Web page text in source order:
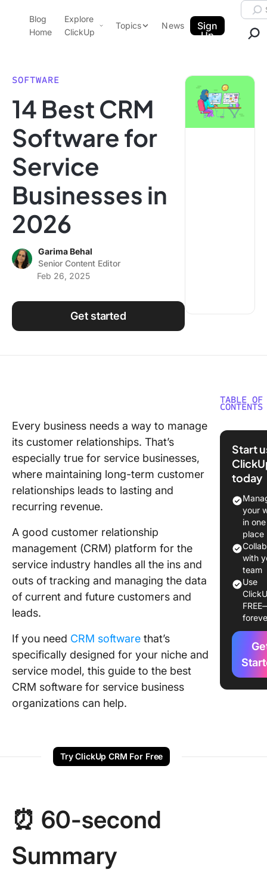
ClickUp Blog
Blog
Home
Explore
ClickUp
Pricing
Templates
Features
Use Cases
Integrations
Topics
Data Insights
Note Taking
Productivity
Using ClickUp
News
Sign
Up
SOFTWARE
14 Best CRM
Software for
Service
Businesses in
2026
Garima Behal
Senior Content Editor
Feb 26, 2025
Get started
Every business needs a way to manage
its customer relationships. That’s
especially true for service businesses,
where maintaining long-term customer
relationships leads to lasting and
recurring revenue.
A good customer relationship
management (CRM) platform for the
service industry handles all the ins and
outs of tracking and managing the data
of current and future customers and
leads.
If you need CRM software that’s
specifically designed for your niche and
service model, this guide to the best
CRM software for service business
organizations can help.
Try ClickUp CRM For Free
⏰ 60-second
Summary
TABLE OF
CONTENTS
⏰ 60-
What
You
a CRM
Service
The 14
CRM
Service
1.
2.
Start
today
your
in one
place
with
team
Use